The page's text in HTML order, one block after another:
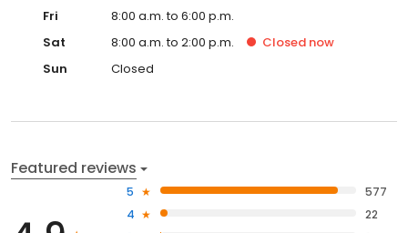
Fri
8:00 a.m. to 6:00 p.m.
Sat
8:00 a.m. to 2:00 p.m. Closed now
Sun
Closed
Featured reviews
5
577
4
22